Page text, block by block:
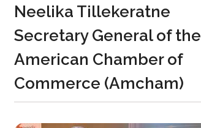
Neelika Tillekeratne
Secretary General of the
American Chamber of
Commerce (Amcham)